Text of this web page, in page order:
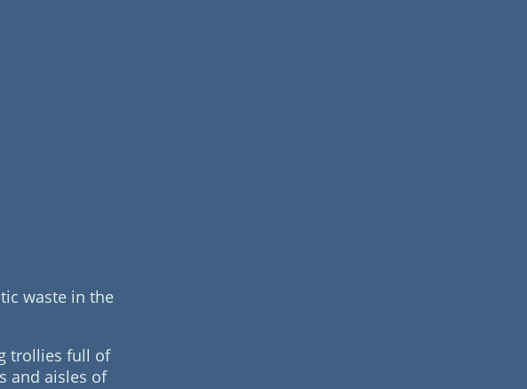
waste in the
trollies full of
and aisles of